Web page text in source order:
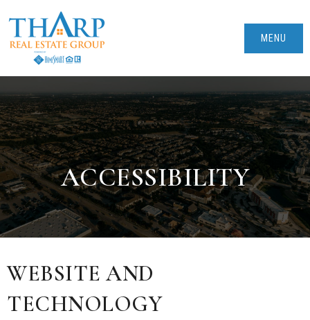
MENU
ACCESSIBILITY
WEBSITE AND
TECHNOLOGY